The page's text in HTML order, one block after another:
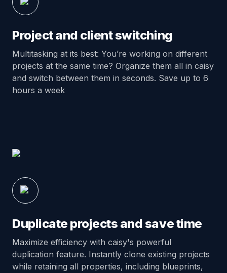
Project and client switching
Multitasking at its best: You’re working on different
projects at the same time? Organize them all in caisy
and switch between them in seconds. Save up to 6
hours a week
Duplicate projects and save time
Maximize efficiency with caisy's powerful
duplication feature. Instantly clone existing projects
while retaining all properties, including blueprints,